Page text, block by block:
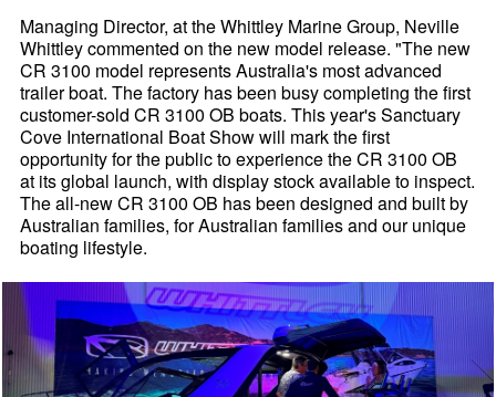
Managing Director, at the Whittley Marine Group, Neville
Whittley commented on the new model release. "The new
CR 3100 model represents Australia's most advanced
trailer boat. The factory has been busy completing the first
customer-sold CR 3100 OB boats. This year's Sanctuary
Cove International Boat Show will mark the first
opportunity for the public to experience the CR 3100 OB
at its global launch, with display stock available to inspect.
The all-new CR 3100 OB has been designed and built by
Australian families, for Australian families and our unique
boating lifestyle.